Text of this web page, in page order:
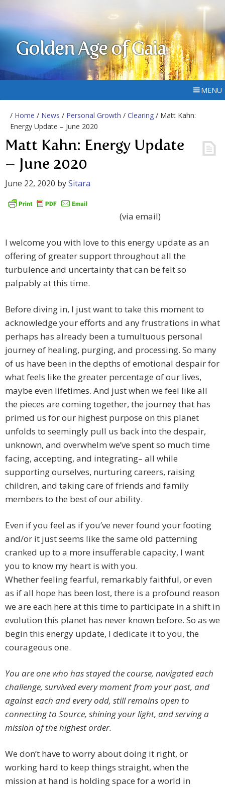
Golden Age of Gaia
MENU
/ Home / News / Personal Growth / Clearing / Matt Kahn:
Energy Update – June 2020
Matt Kahn: Energy Update
– June 2020
June 22, 2020 bySitara
(via email)
I welcome you with love to this energy update as an
offering of greater support throughout all the
turbulence and uncertainty that can be felt so
palpably at this time.
Before diving in, I just want to take this moment to
acknowledge your efforts and any frustrations in what
perhaps has already been a tumultuous personal
journey of healing, purging, and processing. So many
of us have been in the depths of emotional despair for
what feels like the greater percentage of our lives,
maybe even lifetimes. And just when we feel like all
the pieces are coming together, the journey that has
primed us for our highest purpose on this planet
unfolds to seemingly pull us back into the despair,
unknown, and overwhelm we’ve spent so much time
facing, accepting, and integrating– all while
supporting ourselves, nurturing careers, raising
children, and taking care of friends and family
members to the best of our ability.
Even if you feel as if you’ve never found your footing
and/or it just seems like the same old patterning
cranked up to a more insufferable capacity, I want
you to know my heart is with you.
Whether feeling fearful, remarkably faithful, or even
as if all hope has been lost, there is a profound reason
we are each here at this time to participate in a shift in
evolution this planet has never known before. So as we
begin this energy update, I dedicate it to you, the
courageous one.
You are one who has stayed the course, navigated each
challenge, survived every moment from your past, and
against each and every odd, still remains open to
connecting to Source, shining your light, and serving a
mission of the highest order.
We don’t have to worry about doing it right, or
working hard to keep things straight, when the
mission at hand is holding space for a world in